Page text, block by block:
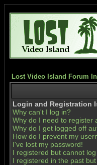
Lost Video Island Forum
Login and Registration
Why can't I log in?
Why do I need to register
Why do I get logged off
How do I prevent my
I've lost my password!
I registered but cannot log
I registered in the past